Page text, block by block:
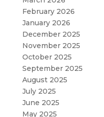
February 2026
January 2026
December 2025
November 2025
October 2025
September 2025
August 2025
July 2025
June 2025
May 2025